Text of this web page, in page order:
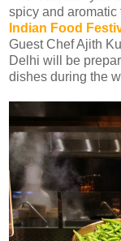
spicy and
Indian Food
Guest Chef Ajith
Delhi will be
dishes during the